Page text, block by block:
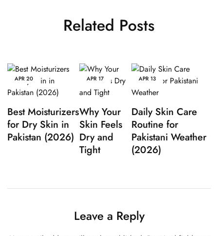
Related Posts
APR20
Best Moisturizers
for Dry Skin in
Pakistan (2026)
APR 17
Why Your
Skin Feels
Dry and
Tight
APR13
Daily Skin Care
Routine for
Pakistani Weather
(2026)
Leave a Reply